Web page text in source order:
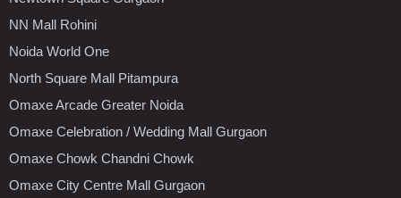
NN Mall Rohini
Noida World One
North Square Mall Pitampura
Omaxe Arcade Greater Noida
Omaxe Celebration / Wedding Mall Gurgaon
Omaxe Chowk Chandni Chowk
Omaxe City Centre Mall Gurgaon